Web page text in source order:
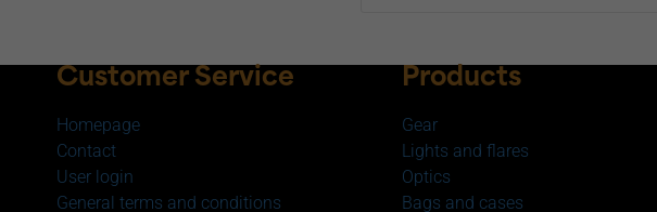
Customer Service
Homepage
Contact
User login
General terms and conditions
Products
Gear
Lights and flares
Optics
Bags and cases